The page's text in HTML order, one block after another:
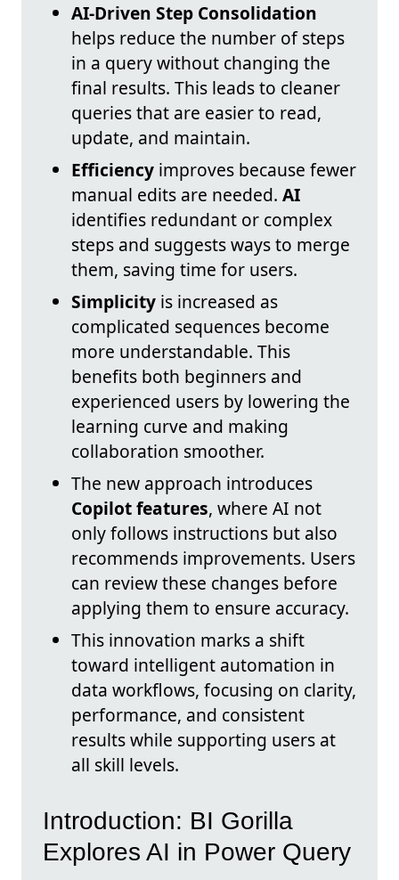
AI-Driven Step Consolidation
helps reduce the number of steps
in a query without changing the
final results. This leads to cleaner
queries that are easier to read,
update, and maintain.
Efficiency improves because fewer
manual edits are needed. AI
identifies redundant or complex
steps and suggests ways to merge
them, saving time for users.
Simplicity is increased as
complicated sequences become
more understandable. This
benefits both beginners and
experienced users by lowering the
learning curve and making
collaboration smoother.
The new approach introduces
Copilot features, where AI not
only follows instructions but also
recommends improvements. Users
can review these changes before
applying them to ensure accuracy.
This innovation marks a shift
toward intelligent automation in
data workflows, focusing on clarity,
performance, and consistent
results while supporting users at
all skill levels.
Introduction: BI Gorilla
Explores AI in Power Query